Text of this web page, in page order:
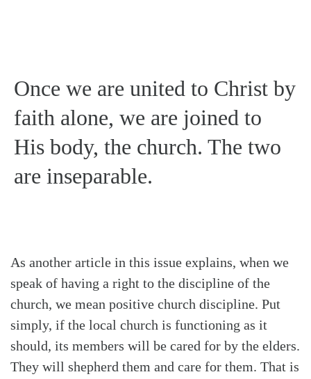
Once we are united to Christ by
faith alone, we are joined to
His body, the church. The two
are inseparable.
As another article in this issue explains, when we
speak of having a right to the discipline of the
church, we mean positive church discipline. Put
simply, if the local church is functioning as it
should, its members will be cared for by the elders.
They will shepherd them and care for them. That is